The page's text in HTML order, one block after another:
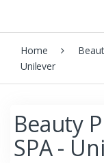
Home
Unilever
Beauty
SPA -